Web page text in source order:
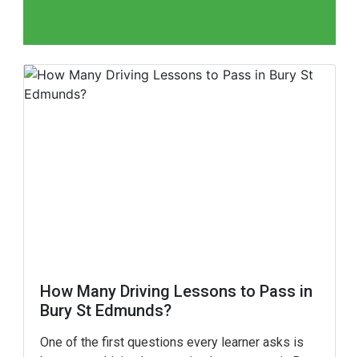
How Many Driving Lessons to Pass in
Bury St Edmunds?
One of the first questions every learner asks is